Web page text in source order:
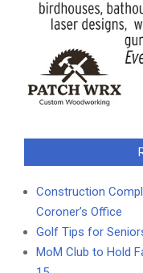
Construction
Coroner’s Office
Golf Tips for
MoM Club to Hold